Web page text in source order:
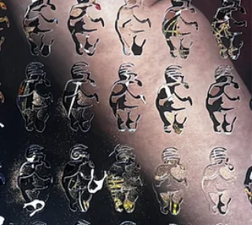
holding cell for what I couldn’t hold any
longer: report cards, nostalgia, the ghost of
an eating disorder, wigs I wore just to see if I